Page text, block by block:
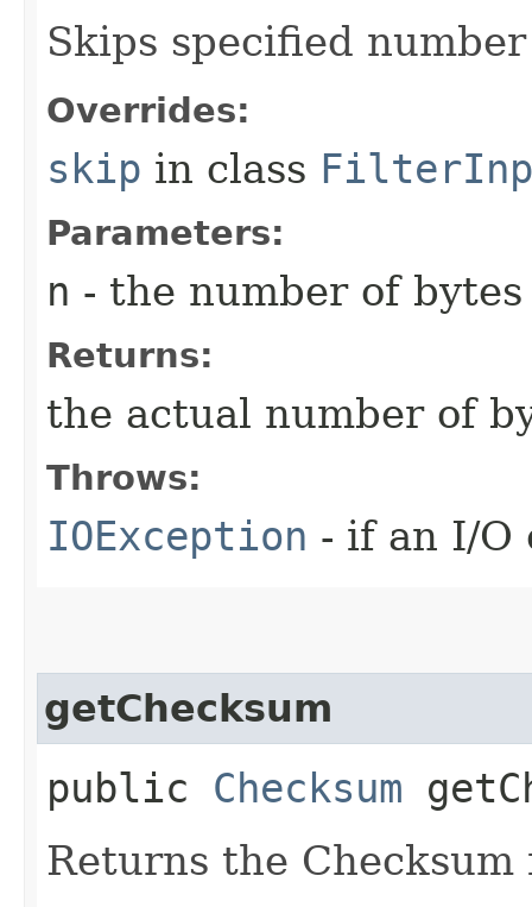
Skips specified
Overrides:
skip in class
Parameters:
n - the number of
Returns:
the actual number of
Throws:
IOException - if an I/O
getChecksum
public Checksum
Returns the